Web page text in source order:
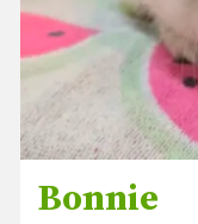
Bonnie